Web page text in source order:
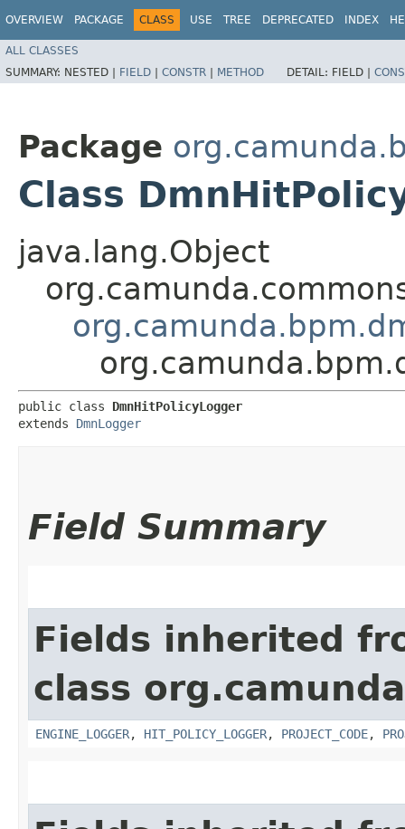
OVERVIEW PACKAGE CLASS USE TREE DEPRECATED INDEX
ALL CLASSES
SUMMARY: NESTED | FIELD | CONSTR | METHOD DETAIL: FIELD |
Package
Class
java.lang.Object
public class DmnHitPolicyLogger
extends DmnLogger
Field Summary
Fields inherited
class
ENGINE_LOGGER, HIT_POLICY_LOGGER, PROJECT_CODE,